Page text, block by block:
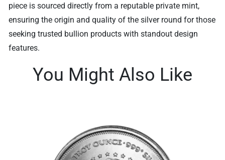
piece is sourced directly from a reputable private mint,
ensuring the origin and quality of the silver round for those
seeking trusted bullion products with standout design
features.
You Might Also Like